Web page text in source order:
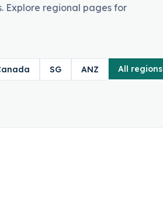
Explore regional pages for
SG ANZ All regions